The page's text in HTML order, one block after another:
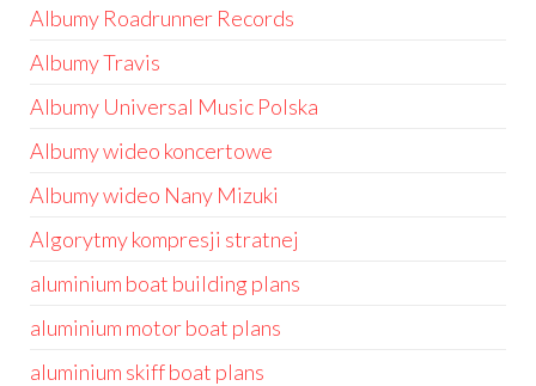
Albumy Roadrunner Records
Albumy Travis
Albumy Universal Music Polska
Albumy wideo koncertowe
Albumy wideo Nany Mizuki
Algorytmy kompresji stratnej
aluminium boat building plans
aluminium motor boat plans
aluminium skiff boat plans